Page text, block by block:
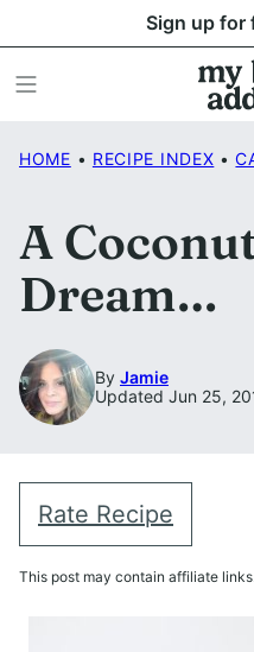
to
content
Sign up for
HOME • RECIPE INDEX •
A
Dream…
By Jamie
Updated Jun 25,
Rate Recipe
This post may contain affiliate